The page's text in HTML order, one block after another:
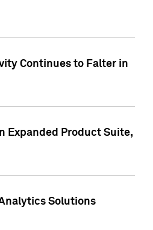
Continues to Falter in
Expanded Product Suite,
Solutions